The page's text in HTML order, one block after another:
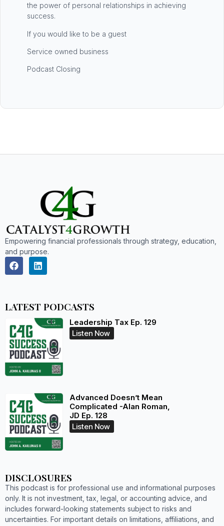
the power of personal relationships in achieving
success.
If you would like to be a guest
Service owned business
Podcast Closing
Empowering financial professionals through strategy, education,
and purpose.
LATEST PODCASTS
Leadership Tax Ep. 129
Listen Now
Advanced Doesn’t Mean
Complicated -Alan Roman,
JD Ep. 128
Listen Now
DISCLOSURES
This podcast is for professional use and informational purposes
only. It is not investment, tax, legal, or accounting advice, and
includes forward-looking statements subject to risks and
uncertainties. For important details on limitations, affiliations, and